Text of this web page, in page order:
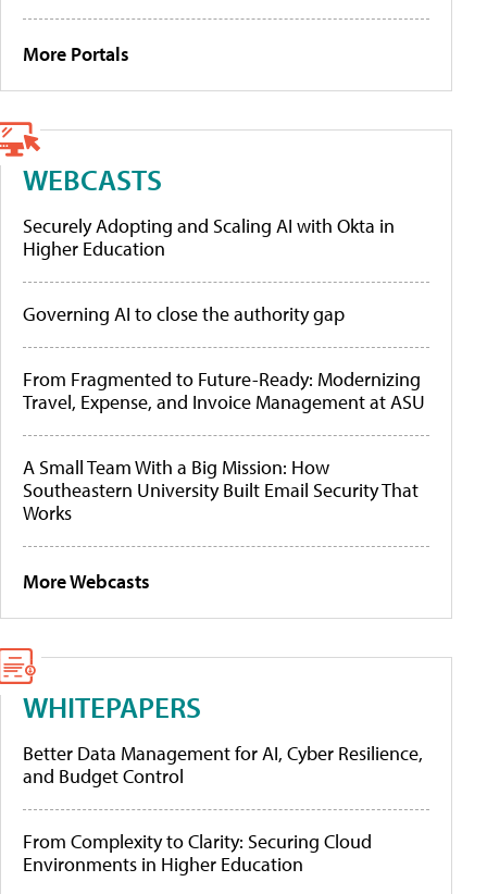
More Portals
WEBCASTS
Securely Adopting and Scaling AI with Okta in
Higher Education
Governing AI to close the authority gap
From Fragmented to Future-Ready: Modernizing
Travel, Expense, and Invoice Management at ASU
A Small Team With a Big Mission: How
Southeastern University Built Email Security That
Works
More Webcasts
WHITEPAPERS
Better Data Management for AI, Cyber Resilience,
and Budget Control
From Complexity to Clarity: Securing Cloud
Environments in Higher Education